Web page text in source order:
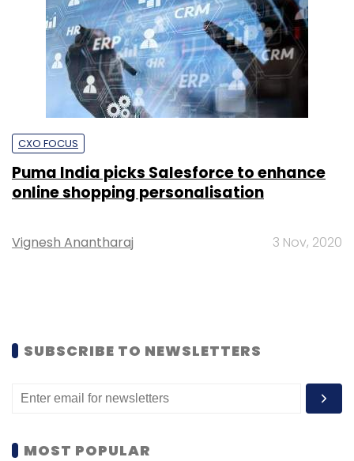
CXO FOCUS
Puma India picks Salesforce to enhance
online shopping personalisation
Vignesh Anantharaj 3 Nov, 2020
SUBSCRIBE TO NEWSLETTERS
MOST POPULAR